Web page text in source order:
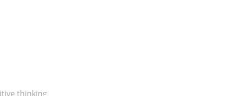
thinking